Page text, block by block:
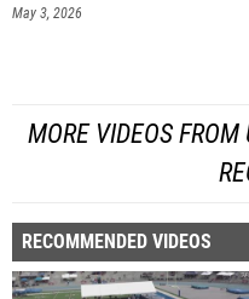
May 3, 2026
MORE VIDEOS
RECOMMENDED VIDEOS